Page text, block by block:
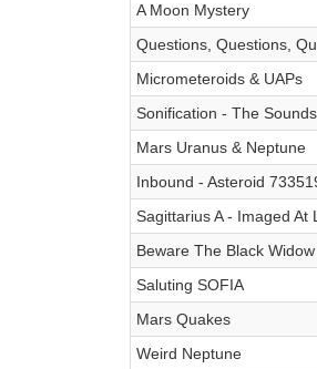
A Moon Mystery
Questions, Questions,
Micrometeroids & UAPs
Sonification - The
Mars Uranus & Neptune
Inbound - Asteroid
Sagittarius A - Imaged At
Beware The Black
Saluting SOFIA
Mars Quakes
Weird Neptune